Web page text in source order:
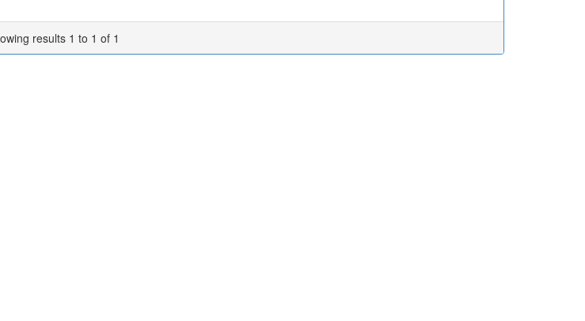
results 1 to 1 of 1